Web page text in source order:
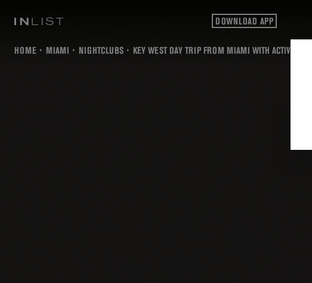
DOWNLOAD APP
HOME MIAMI NIGHTCLUBS KEY WEST DAY TRIP FROM MIAMI WITH ACTIVITIES